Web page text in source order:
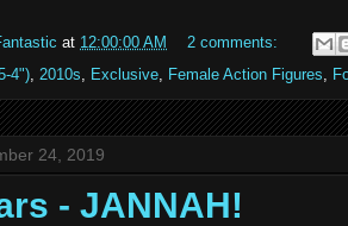
at 12:00:00 AM
2 comments:
4"), 2010s, Exclusive, Female Action Figures,
24, 2019
- JANNAH!